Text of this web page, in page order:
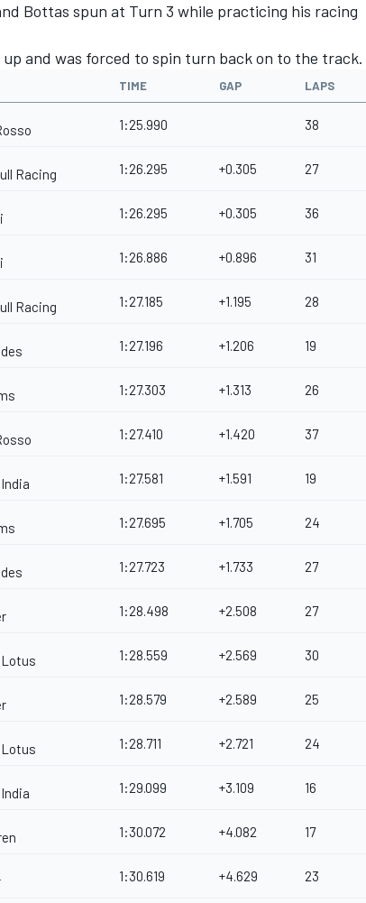
Bottas spun at Turn 3 while practicing his racing
and was forced to spin turn back on to the track.
TIME GAP LAPS
1:25.990 38
Racing 1:26.295 +0.305 27
1:26.295 +0.305 36
1:26.886 +0.896 31
Racing 1:27.185 +1.195 28
1:27.196 +1.206 19
1:27.303 +1.313 26
1:27.410 +1.420 37
1:27.581 +1.591 19
1:27.695 +1.705 24
1:27.723 +1.733 27
1:28.498 +2.508 27
1:28.559 +2.569 30
1:28.579 +2.589 25
1:28.711 +2.721 24
1:29.099 +3.109 16
1:30.072 +4.082 17
1:30.619 +4.629 23